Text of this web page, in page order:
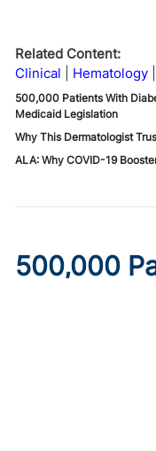
Related Content:
Clinical
Hematology
500,000 Patients With
Medicaid Legislation
Why This Dermatologist
ALA: Why COVID-19
500,000